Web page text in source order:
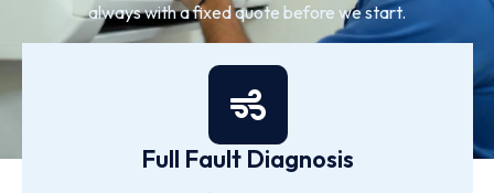
always with a fixed quote before we start.
Full Fault Diagnosis